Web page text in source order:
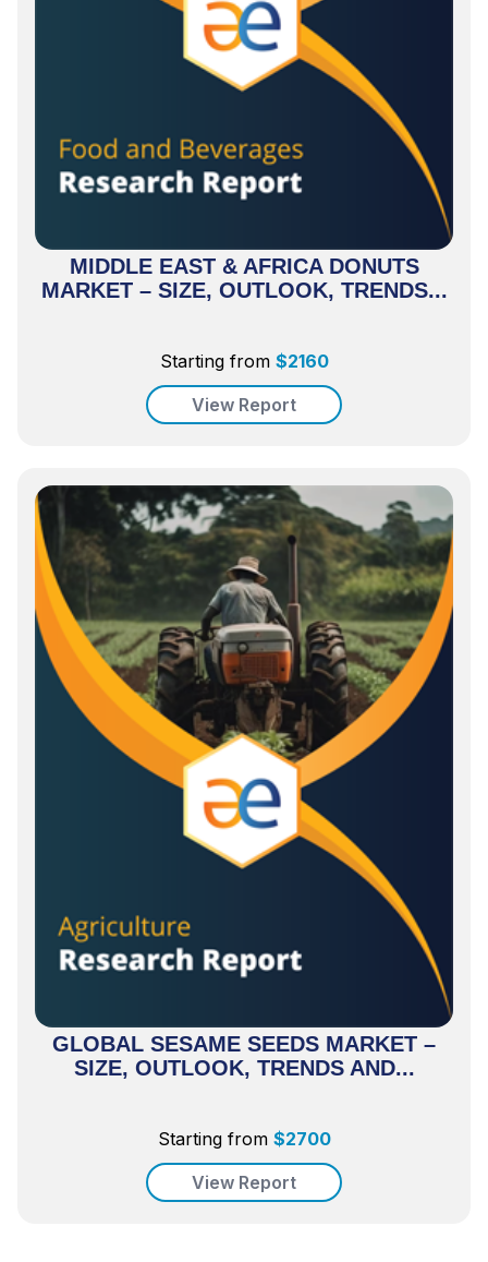
MIDDLE EAST & AFRICA DONUTS
MARKET – SIZE, OUTLOOK, TRENDS...
Starting from $2160
View Report
GLOBAL SESAME SEEDS MARKET –
SIZE, OUTLOOK, TRENDS AND...
Starting from $2700
View Report